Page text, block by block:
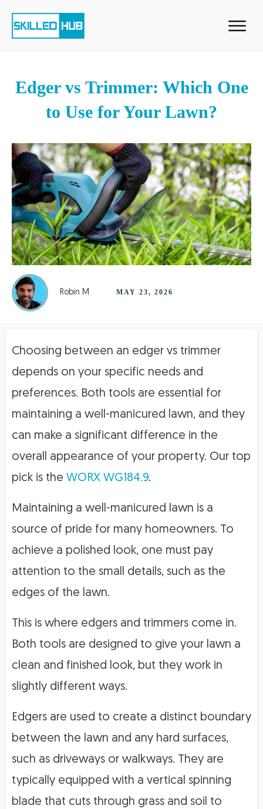
Edger vs Trimmer: Which One
to Use for Your Lawn?
Robin M MAY 23, 2026
Choosing between an edger vs trimmer
depends on your specific needs and
preferences. Both tools are essential for
maintaining a well-manicured lawn, and they
can make a significant difference in the
overall appearance of your property. Our top
pick is the WORX WG184.9.
Maintaining a well-manicured lawn is a
source of pride for many homeowners. To
achieve a polished look, one must pay
attention to the small details, such as the
edges of the lawn.
This is where edgers and trimmers come in.
Both tools are designed to give your lawn a
clean and finished look, but they work in
slightly different ways.
Edgers are used to create a distinct boundary
between the lawn and any hard surfaces,
such as driveways or walkways. They are
typically equipped with a vertical spinning
blade that cuts through grass and soil to